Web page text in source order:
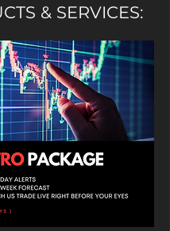
& SERVICES: